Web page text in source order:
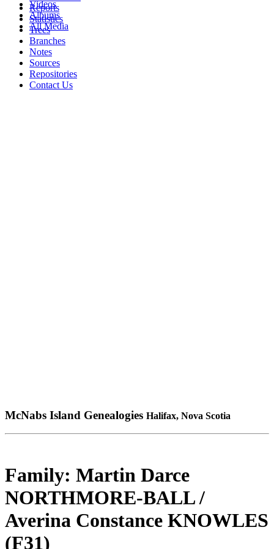
Videos
Albums
All Media
Reports
Statistics
Trees
Branches
Notes
Sources
Repositories
Contact Us
McNabs Island Genealogies Halifax, Nova Scotia
Family: Martin Darce
NORTHMORE-BALL /
Averina Constance KNOWLES
(F31)